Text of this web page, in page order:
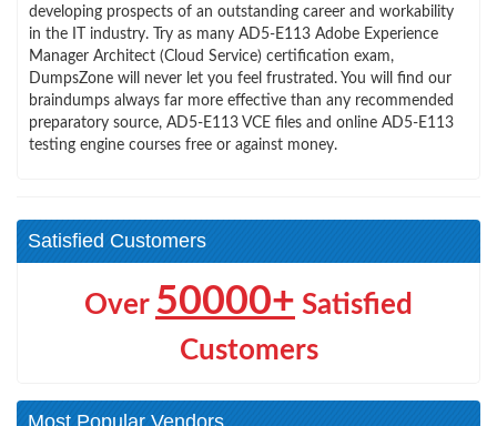
developing prospects of an outstanding career and workability
in the IT industry. Try as many AD5-E113 Adobe Experience
Manager Architect (Cloud Service) certification exam,
DumpsZone will never let you feel frustrated. You will find our
braindumps always far more effective than any recommended
preparatory source, AD5-E113 VCE files and online AD5-E113
testing engine courses free or against money.
Satisfied Customers
Over 50000+ Satisfied
Customers
Most Popular Vendors